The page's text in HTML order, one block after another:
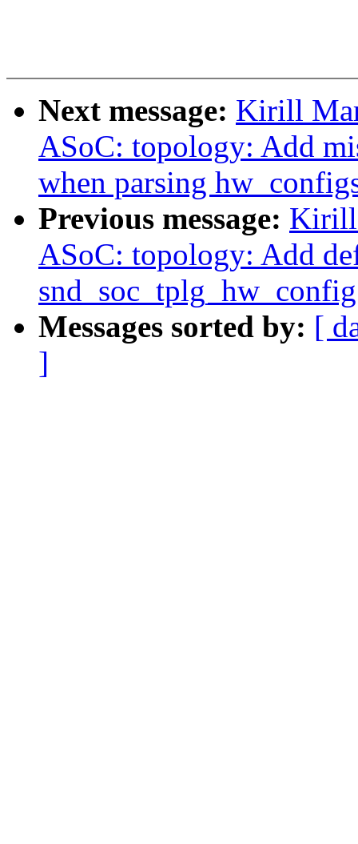
Next message: Kirill
ASoC: topology: Add
when parsing
Previous message: Kirill
ASoC: topology: Add
Messages sorted by: [
]